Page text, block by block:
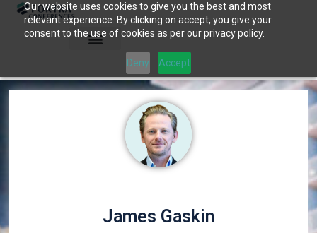
Our website uses cookies to give you the best and most
relevant experience. By clicking on accept, you give your
consent to the use of cookies as per our privacy policy.
Deny Accept
Skip
James Gaskin